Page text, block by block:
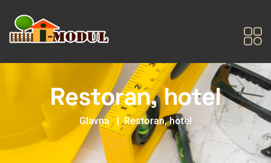
Restoran, hotel
Glavna Restoran, hotel